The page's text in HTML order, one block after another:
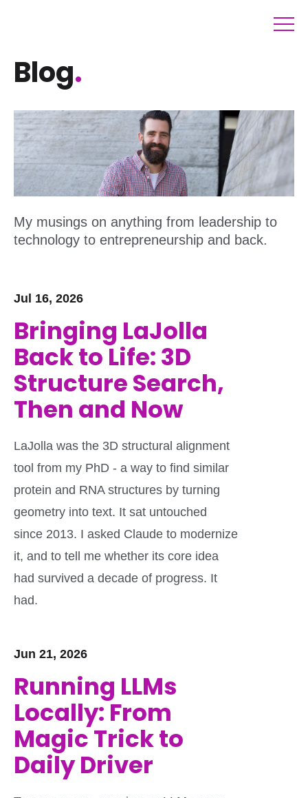
Blog.
My musings on anything from leadership to
technology to entrepreneurship and back.
Jul 16, 2026
Bringing LaJolla
Back to Life: 3D
Structure Search,
Then and Now
LaJolla was the 3D structural alignment
tool from my PhD - a way to find similar
protein and RNA structures by turning
geometry into text. It sat untouched
since 2013. I asked Claude to modernize
it, and to tell me whether its core idea
had survived a decade of progress. It
had.
Jun 21, 2026
Running LLMs
Locally: From
Magic Trick to
Daily Driver